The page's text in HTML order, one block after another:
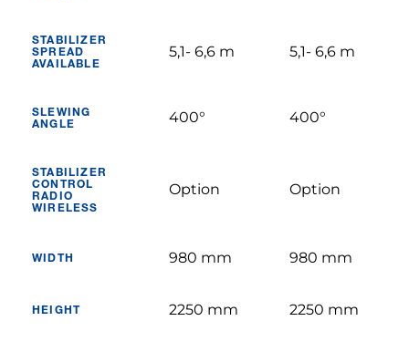
STABILIZER
SPREAD
AVAILABLE
5,1- 6,6 m 5,1- 6,6 m
SLEWING
ANGLE
400° 400°
STABILIZER
CONTROL
RADIO
WIRELESS
Option Option
WIDTH 980 mm 980 mm
HEIGHT 2250 mm 2250 mm